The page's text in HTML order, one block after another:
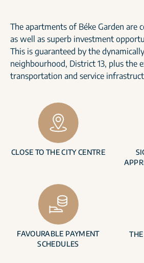
The apartments of Béke Garden are
as well as superb investment
This is guaranteed by the
neighbourhood, District 13, plus the
transportation and service
CLOSE TO THE CITY CENTRE
FAVOURABLE PAYMENT
SCHEDULES